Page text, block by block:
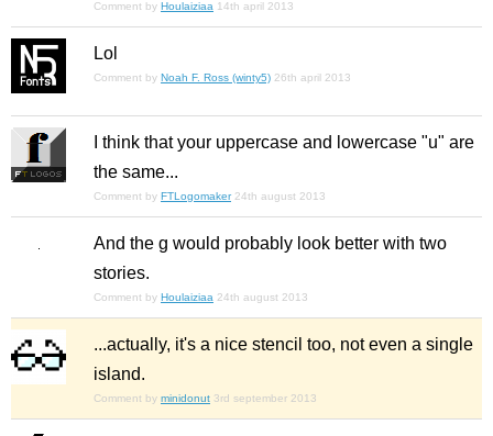
Comment by Houlaiziaa 14th april 2013
Lol
Comment by Noah F. Ross (winty5) 26th april 2013
I think that your uppercase and lowercase "u" are
the same...
Comment by FTLogomaker 24th august 2013
And the g would probably look better with two
stories.
Comment by Houlaiziaa 24th august 2013
...actually, it's a nice stencil too, not even a single
island.
Comment by minidonut 3rd september 2013